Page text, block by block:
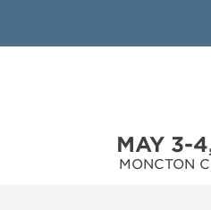
MAY 3-
MONCTON